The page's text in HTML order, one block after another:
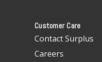
Customer Care
Contact Surplus
Careers